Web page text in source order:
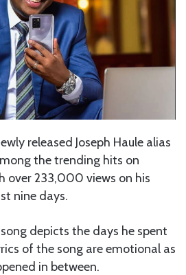
released Joseph Haule alias
the trending hits on
over 233,000 views on his
nine days.
song depicts the days he spent
of the song are emotional as
in between.